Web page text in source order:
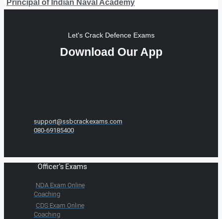
Principal of Indian Naval Academy
Let's Crack Defence Exams
Download Our App
support@ssbcrackexams.com
080-69185400
Officer's Exams
NDA Exam Online
Coaching
CDS Exam Online
Coaching